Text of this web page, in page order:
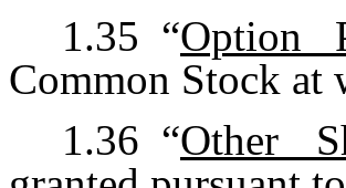
1.35 “Option
Common Stock at
1.36 “Other